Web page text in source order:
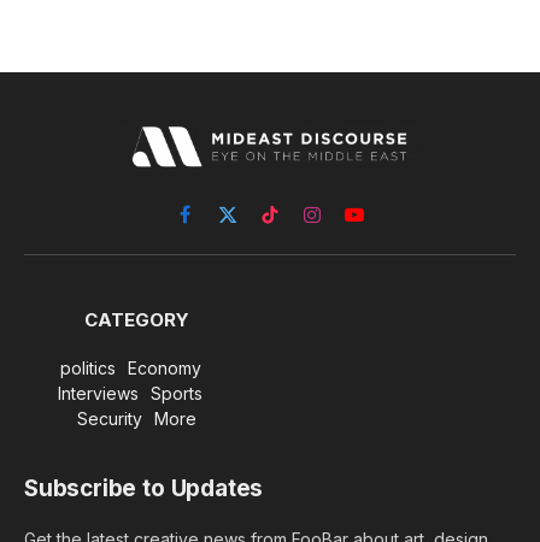
Facebook
X
(Twitter)
TikTokInstagramYouTube
CATEGORY
politics
Economy
Interviews
Sports
Security
More
Subscribe to Updates